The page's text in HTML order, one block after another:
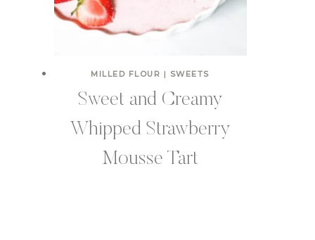
MILLED FLOUR | SWEETS
Sweet and Creamy
Whipped Strawberry
Mousse Tart